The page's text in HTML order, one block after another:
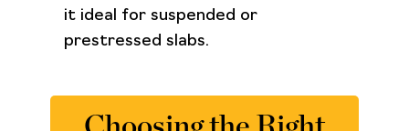
it ideal for suspended or
prestressed slabs.